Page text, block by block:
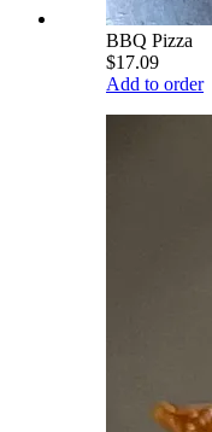
BBQ Pizza
$17.09
Add to order